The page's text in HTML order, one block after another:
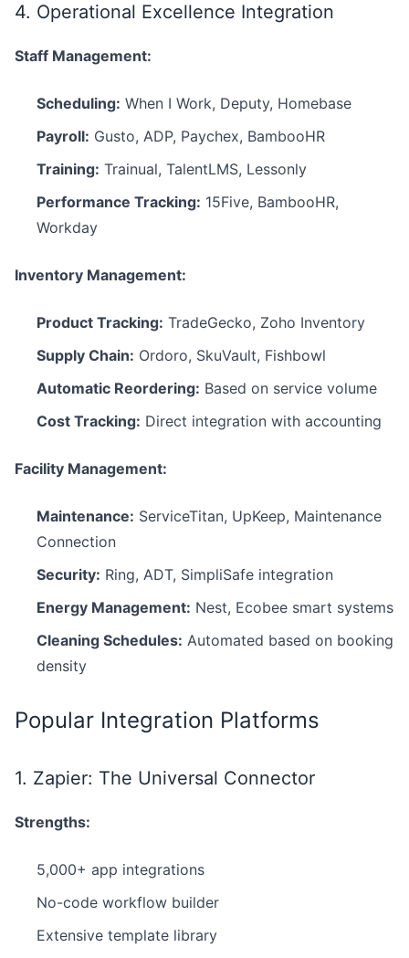
4. Operational Excellence Integration
Staff Management:
Scheduling: When I Work, Deputy, Homebase
Payroll: Gusto, ADP, Paychex, BambooHR
Training: Trainual, TalentLMS, Lessonly
Performance Tracking: 15Five, BambooHR,
Workday
Inventory Management:
Product Tracking: TradeGecko, Zoho Inventory
Supply Chain: Ordoro, SkuVault, Fishbowl
Automatic Reordering: Based on service volume
Cost Tracking: Direct integration with accounting
Facility Management:
Maintenance: ServiceTitan, UpKeep, Maintenance
Connection
Security: Ring, ADT, SimpliSafe integration
Energy Management: Nest, Ecobee smart systems
Cleaning Schedules: Automated based on booking
density
Popular Integration Platforms
1. Zapier: The Universal Connector
Strengths:
5,000+ app integrations
No-code workflow builder
Extensive template library